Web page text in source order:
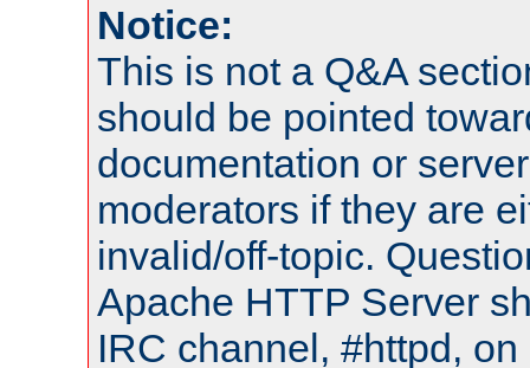
Notice:
This is not a Q&A
should be pointed
documentation or
moderators if they are
invalid/off-topic.
Apache HTTP Server
IRC channel, #httpd,